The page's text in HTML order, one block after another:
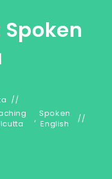
, Spoken
English